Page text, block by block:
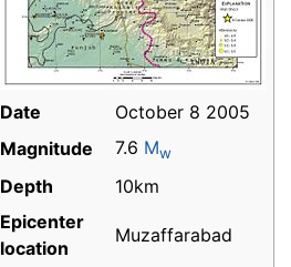
Date
October 8 2005
Magnitude
7.6 Mw
Depth
10km
Epicenter
location
Muzaffarabad